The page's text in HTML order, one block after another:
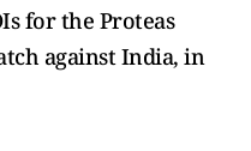
for the Proteas
against India, in